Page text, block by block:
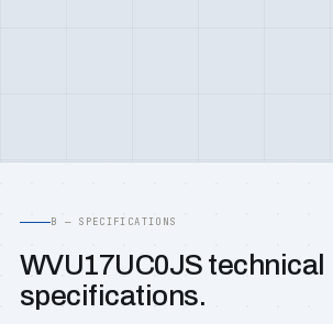
B — SPECIFICATIONS
WVU17UC0JS technical
specifications.